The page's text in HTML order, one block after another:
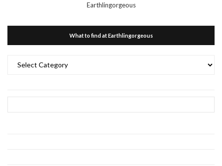
Earthlingorgeous
What to find at Earthlingorgeous